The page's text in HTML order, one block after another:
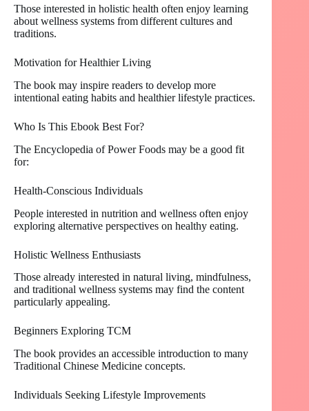
Those interested in holistic health often enjoy learning
about wellness systems from different cultures and
traditions.
Motivation for Healthier Living
The book may inspire readers to develop more
intentional eating habits and healthier lifestyle practices.
Who Is This Ebook Best For?
The Encyclopedia of Power Foods may be a good fit
for:
Health-Conscious Individuals
People interested in nutrition and wellness often enjoy
exploring alternative perspectives on healthy eating.
Holistic Wellness Enthusiasts
Those already interested in natural living, mindfulness,
and traditional wellness systems may find the content
particularly appealing.
Beginners Exploring TCM
The book provides an accessible introduction to many
Traditional Chinese Medicine concepts.
Individuals Seeking Lifestyle Improvements